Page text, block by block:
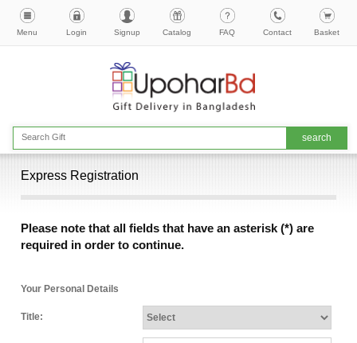
Menu Login Signup Catalog FAQ Contact Basket
Express Registration
Please note that all fields that have an asterisk (*) are
required in order to continue.
Your Personal Details
Title: